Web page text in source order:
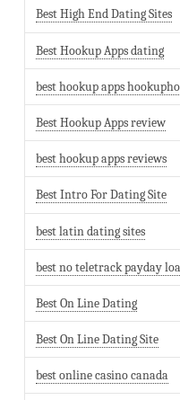
Best High End Dating Sites
Best Hookup Apps dating
best hookup apps
Best Hookup Apps review
best hookup apps reviews
Best Intro For Dating Site
best latin dating sites
best no teletrack payday
Best On Line Dating
Best On Line Dating Site
best online casino canada